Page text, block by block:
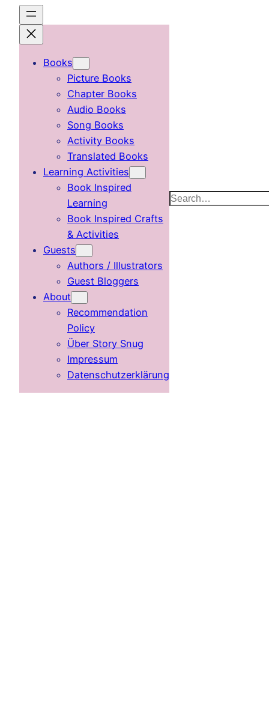
content
Books
Picture Books
Chapter Books
Audio Books
Song Books
Activity Books
Translated Books
Learning Activities
Book Inspired
Learning
Book Inspired Crafts
& Activities
Guests
Authors / Illustrators
Guest Bloggers
About
Recommendation
Policy
Über Story Snug
Impressum
Datenschutzerklärung
Search